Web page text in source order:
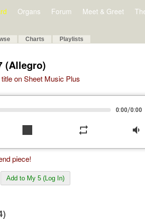
Organs Forum Meet & Greet
Charts Playlists
(Allegro)
on Sheet Music Plus
0:00/0:00
stop repeat volume_down
piece!
Add to My 5 (Log In)